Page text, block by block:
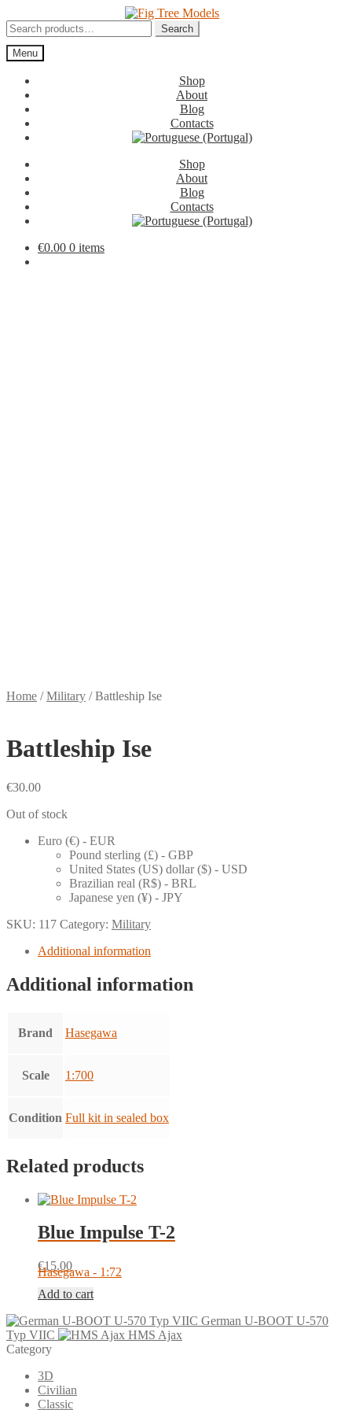
to
navigation
to
content
Search
for:
Search
Menu
Shop
About
Blog
Contacts
Shop
About
Blog
Contacts
€0.00 0 items
Home /Military /Battleship Ise
Battleship Ise
€30.00
Out of stock
Euro (€) - EUR
Pound sterling (£) - GBP
United States (US) dollar ($) - USD
Brazilian real (R$) - BRL
Japanese yen (¥) - JPY
SKU: 117 Category: Military
Additional information
Additional information
Brand Hasegawa
Scale 1:700
Condition Full kit in sealed box
Related products
Blue Impulse T-2
€15.00
Hasegawa - 1:72
Add to cart
German U-BOOT U-570
Typ VIIC
HMS Ajax
Category
3D
Civilian
Classic